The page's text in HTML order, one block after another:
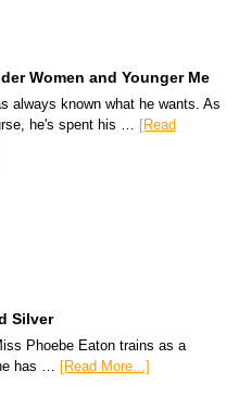
Women and Younger Me
always known what he wants. As
he's spent his …
[Read
Silver
Phoebe Eaton trains as a
has … [Read More...]